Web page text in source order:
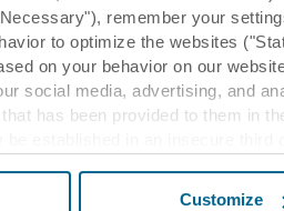
remember your
to optimize the websites
on your behavior on our
social media, advertising, and
has been provided to them in
Customize
to bubbly conversations.
beautiful, durable and protect
think, rest and enjoy life